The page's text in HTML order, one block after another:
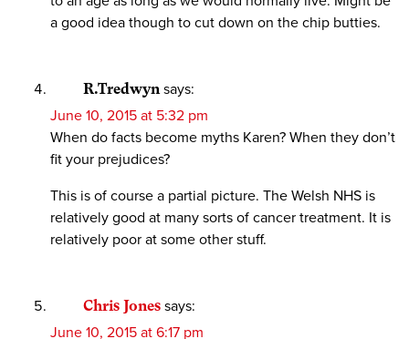
a good idea though to cut down on the chip butties.
R.Tredwyn says:
June 10, 2015 at 5:32 pm
When do facts become myths Karen? When they don’t
fit your prejudices?
This is of course a partial picture. The Welsh NHS is
relatively good at many sorts of cancer treatment. It is
relatively poor at some other stuff.
Chris Jones says:
June 10, 2015 at 6:17 pm